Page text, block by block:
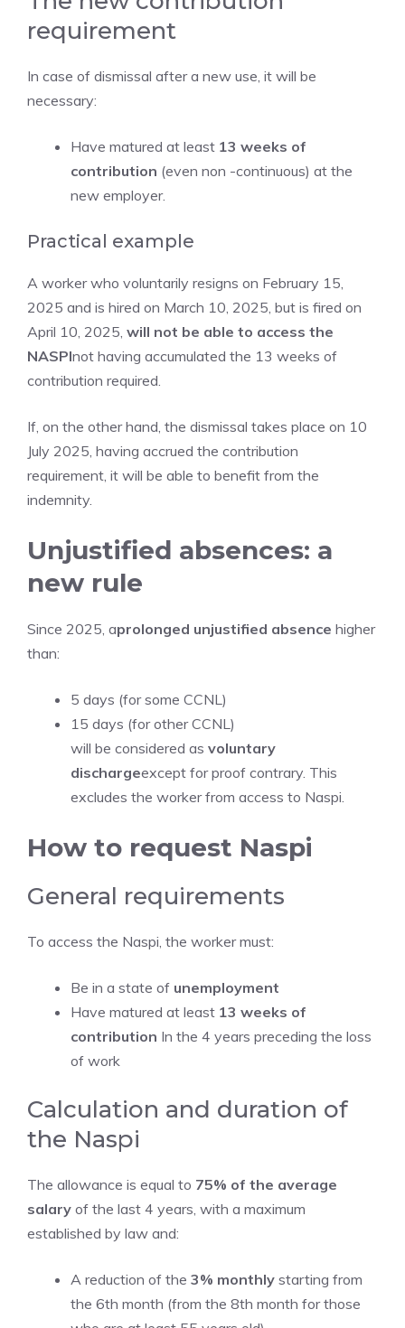
requirement
In case of dismissal after a new use, it will be
necessary:
Have matured at least 13 weeks of
contribution (even non -continuous) at the
new employer.
Practical example
A worker who voluntarily resigns on February 15,
2025 and is hired on March 10, 2025, but is fired on
April 10, 2025, will not be able to access the
NASPInot having accumulated the 13 weeks of
contribution required.
If, on the other hand, the dismissal takes place on 10
July 2025, having accrued the contribution
requirement, it will be able to benefit from the
indemnity.
Unjustified absences: a
new rule
Since 2025, aprolonged unjustified absence higher
than:
5 days (for some CCNL)
15 days (for other CCNL)
will be considered as voluntary
dischargeexcept for proof contrary. This
excludes the worker from access to Naspi.
How to request Naspi
General requirements
To access the Naspi, the worker must:
Be in a state of unemployment
Have matured at least 13 weeks of
contribution In the 4 years preceding the loss
of work
Calculation and duration of
the Naspi
The allowance is equal to 75% of the average
salary of the last 4 years, with a maximum
established by law and:
A reduction of the 3% monthly starting from
the 6th month (from the 8th month for those